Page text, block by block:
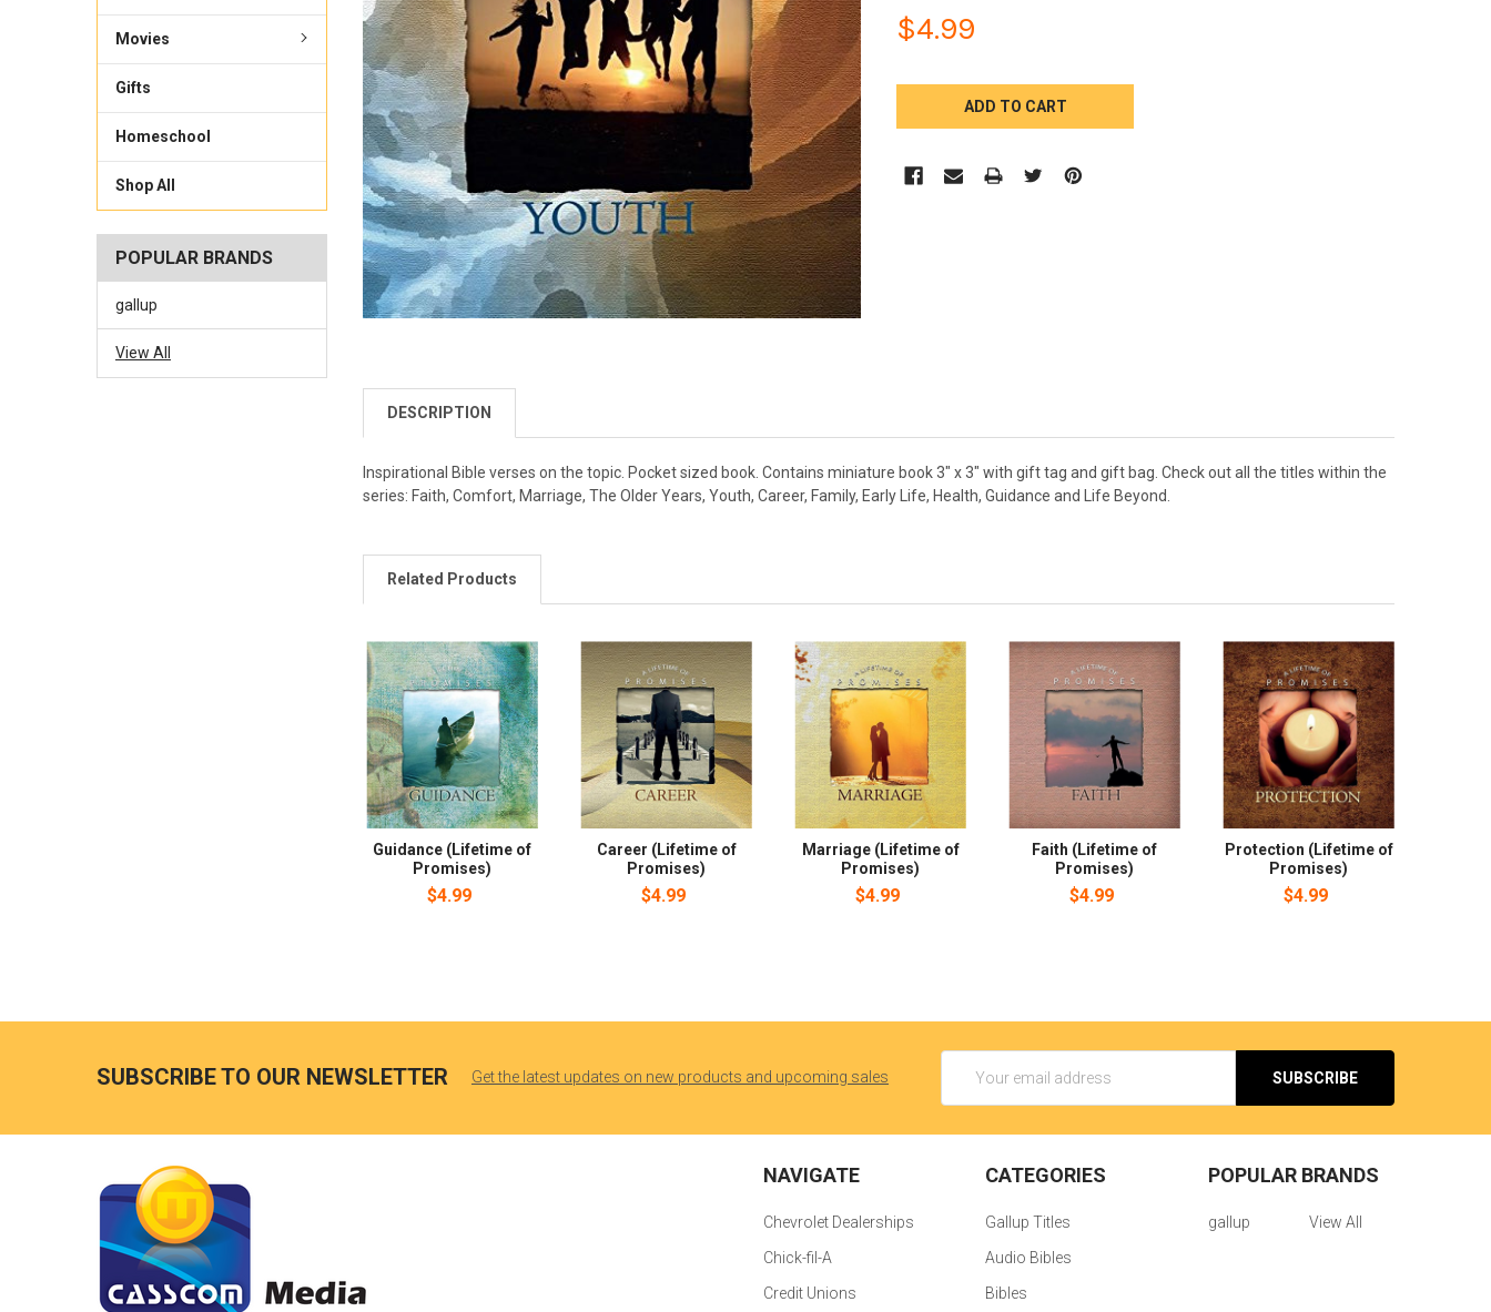
Movies
Gifts
Homeschool
Shop All
POPULAR BRANDS
gallup
View All
$4.99
DESCRIPTION
Inspirational Bible verses on the topic. Pocket sized book. Contains miniature book 3" x 3" with gift tag and gift bag. Check out all the titles within the
series: Faith, Comfort, Marriage, The Older Years, Youth, Career, Family, Early Life, Health, Guidance and Life Beyond.
Related Products
Guidance (Lifetime of
Promises)
$4.99
Career (Lifetime of
Promises)
$4.99
Marriage (Lifetime of
Promises)
$4.99
Faith (Lifetime of
Promises)
$4.99
Protection (Lifetime of
Promises)
$4.99
SUBSCRIBE TO OUR NEWSLETTER Get the latest updates on new products and upcoming sales
Address
NAVIGATE
Chevrolet Dealerships
Chick-fil-A
Credit Unions
CATEGORIES
Gallup Titles
Audio Bibles
Bibles
POPULAR BRANDS
gallup View All